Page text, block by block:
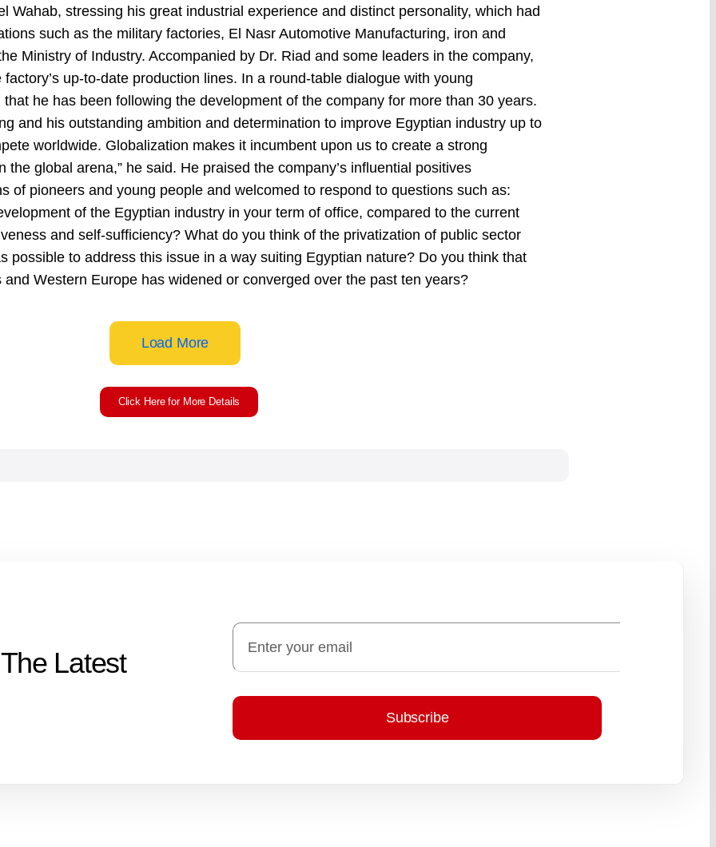
Wahab, stressing his great industrial experience and distinct personality, which had
such as the military factories, El Nasr Automotive Manufacturing, iron and
Ministry of Industry. Accompanied by Dr. Riad and some leaders in the company,
up-to-date production lines. In a round-table dialogue with young
he has been following the development of the company for more than 30 years.
and his outstanding ambition and determination to improve Egyptian industry up to
worldwide. Globalization makes it incumbent upon us to create a strong
the global arena,” he said. He praised the company’s influential positives
of pioneers and young people and welcomed to respond to questions such as:
of the Egyptian industry in your term of office, compared to the current
and self-sufficiency? What do you think of the privatization of public sector
possible to address this issue in a way suiting Egyptian nature? Do you think that
Western Europe has widened or converged over the past ten years?
Load More
Click Here for More Details
Latest
Subscribe